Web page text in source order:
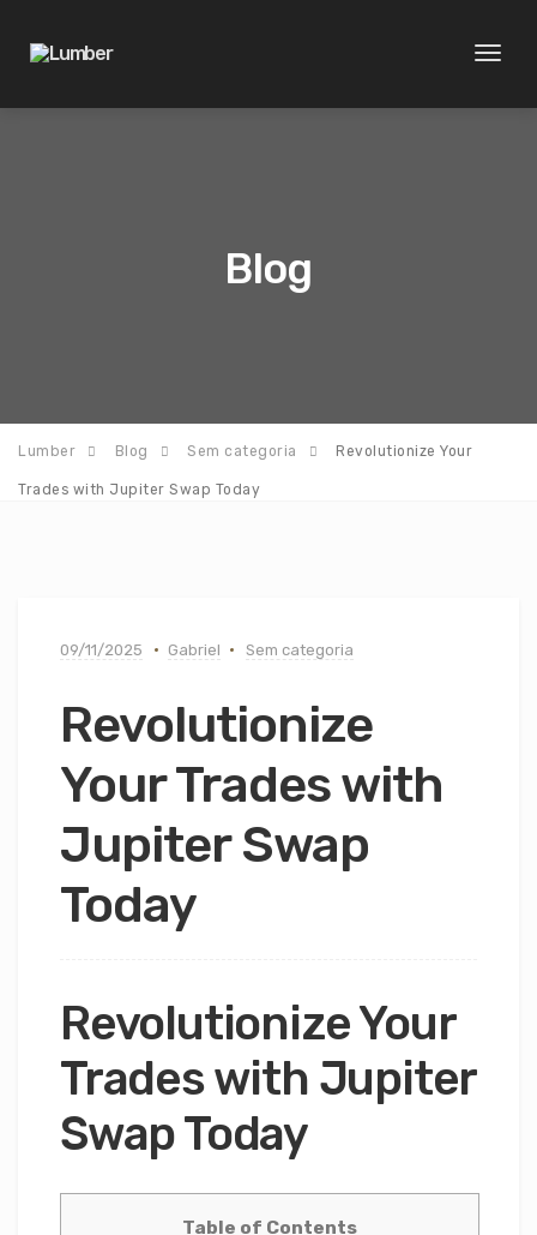
Toggle
Blog
Lumber Blog Sem categoria Revolutionize Your
Trades with Jupiter Swap Today
09/11/2025 Gabriel Sem categoria
Revolutionize
Your Trades with
Jupiter Swap
Today
Revolutionize Your
Trades with Jupiter
Swap Today
Table of Contents